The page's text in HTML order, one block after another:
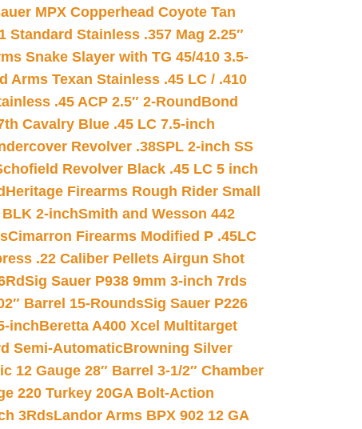
MPX Copperhead Coyote Tan
Standard Stainless .357 Mag 2.25″
Snake Slayer with TG 45/410 3.5-
Arms Texan Stainless .45 LC / .410
.45 ACP 2.5″ 2-RoundBond
Cavalry Blue .45 LC 7.5-inch
Revolver .38SPL 2-inch SS
Revolver Black .45 LC 5 inch
Heritage Firearms Rough Rider Small
2-inchSmith and Wesson 442
Cimarron Firearms Modified P .45LC
.22 Caliber Pellets Airgun Shot
Sig Sauer P938 9mm 3-inch 7rds
Barrel 15-RoundsSig Sauer P226
inchBeretta A400 Xcel Multitarget
Semi-AutomaticBrowning Silver
12 Gauge 28″ Barrel 3-1/2″ Chamber
220 Turkey 20GA Bolt-Action
3RdsLandor Arms BPX 902 12 GA